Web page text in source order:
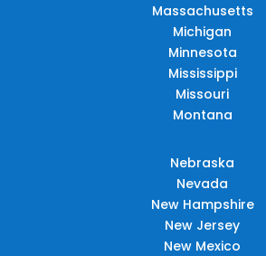
Massachusetts
Michigan
Minnesota
Mississippi
Missouri
Montana
Nebraska
Nevada
New Hampshire
New Jersey
New Mexico